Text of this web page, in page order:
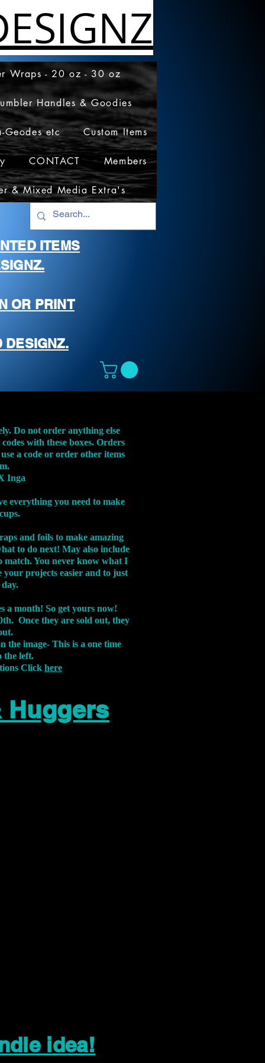
Wraps - 20 oz - 30 oz
Handles & Goodies
Geodes etc Custom Items
CONTACT Members
& Mixed Media Extra's
ITEMS
OR PRINT
DESIGNZ.
Do not order anything else
with these boxes. Orders
a code or order other items
Inga
everything you need to make
and foils to make amazing
to do next! May also include
match. You never know what I
your projects easier and to just
a month! So get yours now!
Once they are sold out, they
the image- This is a one time
the left.
Click here
Huggers
idea!